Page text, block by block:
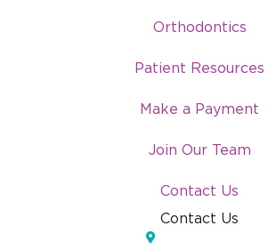
Orthodontics
Patient Resources
Make a Payment
Join Our Team
Contact Us
Contact Us